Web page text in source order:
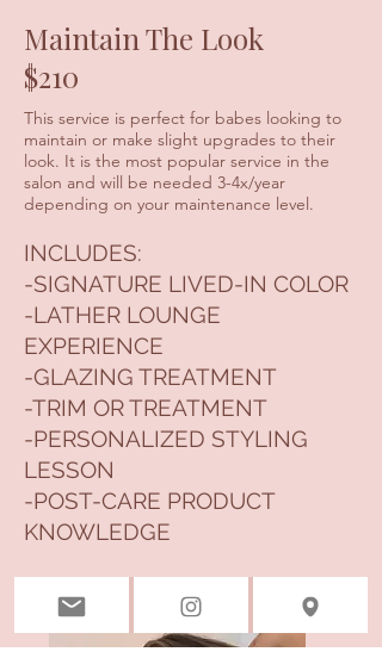
Maintain The Look
$210
This service is perfect for babes looking to
maintain or make slight upgrades to their
look. It is the most popular service in the
salon and will be needed 3-4x/year
depending on your maintenance level.
INCLUDES:
-SIGNATURE LIVED-IN COLOR
-LATHER LOUNGE
EXPERIENCE
-GLAZING TREATMENT
-TRIM OR TREATMENT
-PERSONALIZED STYLING
LESSON
-POST-CARE PRODUCT
KNOWLEDGE